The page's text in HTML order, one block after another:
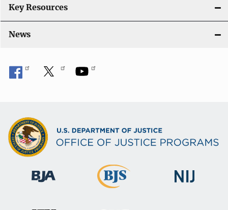
Key Resources
News